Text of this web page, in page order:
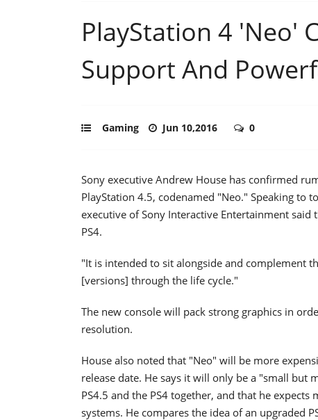
PlayStation 4 'Neo'
Support And
Gaming Jun 10,2016 0
Sony executive Andrew House has confirmed
PlayStation 4.5, codenamed "Neo." Speaking to
executive of Sony Interactive Entertainment
PS4.
"It is intended to sit alongside and complement
[versions] through the life cycle."
The new console will pack strong graphics in
resolution.
House also noted that "Neo" will be more
release date. He says it will only be a "small but
PS4.5 and the PS4 together, and that he
systems. He compares the idea of an upgraded